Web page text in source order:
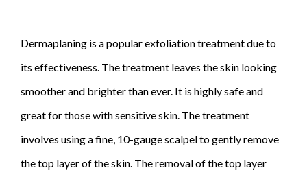
Dermaplaning is a popular exfoliation treatment due to
its effectiveness. The treatment leaves the skin looking
smoother and brighter than ever. It is highly safe and
great for those with sensitive skin. The treatment
involves using a fine, 10-gauge scalpel to gently remove
the top layer of the skin. The removal of the top layer